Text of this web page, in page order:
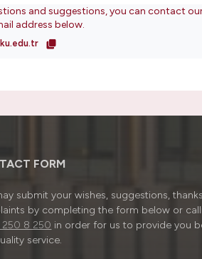
and suggestions, you can contact
address below.
FORM
submit your wishes, suggestions,
by completing the form below or
8 250 in order for us to provide you
service.